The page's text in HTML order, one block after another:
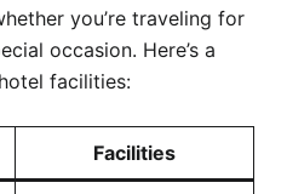
you’re traveling for
occasion. Here’s a
facilities:
Facilities